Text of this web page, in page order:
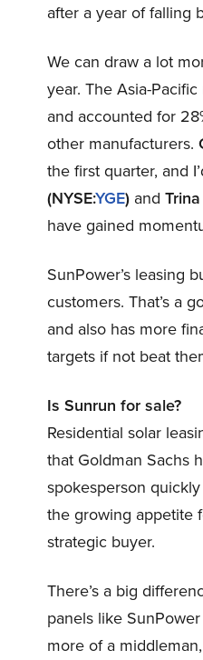
after a year of falling
We can draw a lot
year. The Asia-
and accounted for
other manufacturers.
the first quarter, and
(NYSE:YGE) and
have gained
SunPower’s leasing
customers. That’s a
and also has more
targets if not beat
Is Sunrun for sale?
Residential solar
that Goldman Sachs
spokesperson
the growing appetite
strategic buyer.
There’s a big
panels like
more of a